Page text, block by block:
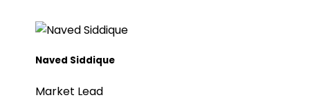
Naved Siddique
Market Lead